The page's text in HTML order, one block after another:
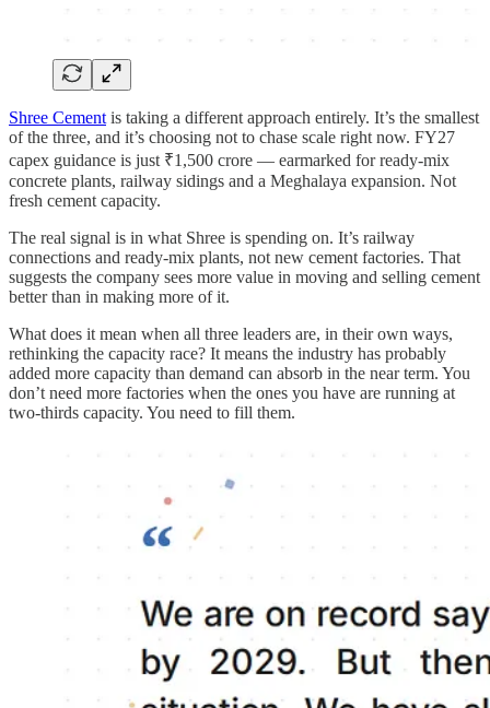
Shree Cement is taking a different approach entirely. It’s the smallest
of the three, and it’s choosing not to chase scale right now. FY27
capex guidance is just ₹1,500 crore — earmarked for ready-mix
concrete plants, railway sidings and a Meghalaya expansion. Not
fresh cement capacity.
The real signal is in what Shree is spending on. It’s railway
connections and ready-mix plants, not new cement factories. That
suggests the company sees more value in moving and selling cement
better than in making more of it.
What does it mean when all three leaders are, in their own ways,
rethinking the capacity race? It means the industry has probably
added more capacity than demand can absorb in the near term. You
don’t need more factories when the ones you have are running at
two-thirds capacity. You need to fill them.